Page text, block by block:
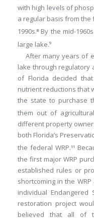
with high levels of
a regular basis from the
1990s.8 By the mid-
large lake.9
After many years of
lake through regulatory
of Florida decided
nutrient reductions that
the state to purchase
them out of
different property
both Florida’s
the federal WRP. 11
the first major WRP
established rules or
shortcoming in the
individual Endangered
restoration project
believed that all of